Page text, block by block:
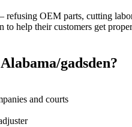
refusing OEM parts, cutting
help their customers get
gadsden?
and courts